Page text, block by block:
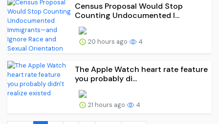
Census Proposal Would Stop
Counting Undocumented I...
20 hours ago 4
The Apple Watch heart rate feature
you probably di...
21 hours ago 4